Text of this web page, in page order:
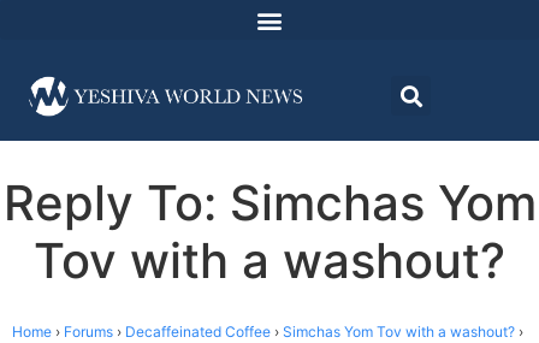
Reply To: Simchas Yom
Tov with a washout?
Home › Forums › Decaffeinated Coffee › Simchas Yom Tov with a washout? ›